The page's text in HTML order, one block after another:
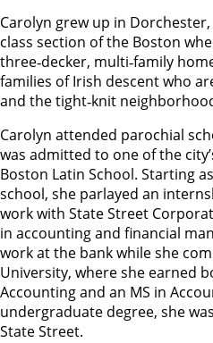
Carolyn grew up in
class section of the Boston
three‐decker, multi‐family
families of Irish descent who
and the tight‐knit
Carolyn attended parochial
was admitted to one of the
Boston Latin School. Starting
school, she parlayed an
work with State Street
in accounting and financial
work at the bank while she
University, where she earned
Accounting and an MS in
undergraduate degree, she
State Street.